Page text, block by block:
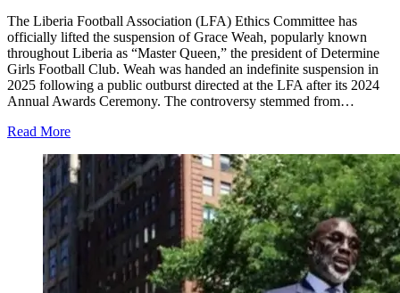
The Liberia Football Association (LFA) Ethics Committee has
officially lifted the suspension of Grace Weah, popularly known
throughout Liberia as “Master Queen,” the president of Determine
Girls Football Club. Weah was handed an indefinite suspension in
2025 following a public outburst directed at the LFA after its 2024
Annual Awards Ceremony. The controversy stemmed from…
Read More